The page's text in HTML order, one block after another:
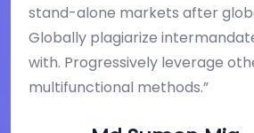
stand-alone markets after
Globally plagiarize
with. Progressively leverage
multifunctional methods.”